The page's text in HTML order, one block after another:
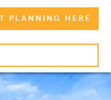
PLANNING HERE